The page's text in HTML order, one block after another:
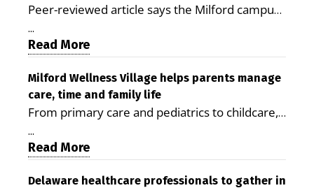
Peer-reviewed article says the Milford campus
is improving access, supporting seniors and
demonstrating the potential to reduce health
care costs By George D. Rotsch, Editor of
Milford LIVE MILFORD — A new article in the
peer-reviewed Delaware Journal of Public
Health identifies Milford Wellness Village as a
promising model for delivering coordinated
health care and social services in rural
Milford campus is helping older adults manage
...
Read More
Milford Wellness Village helps parents manage
care, time and family life
From primary care and pediatrics to childcare,
therapy, transportation and pharmacy services,
the Milford campus can help families save time,
reduce stress and receive more coordinated
care. By George Rotsch, Editor of Milford LIVE
...
Read More
Delaware healthcare professionals to gather in